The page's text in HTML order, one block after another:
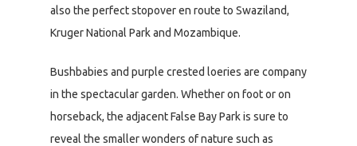
also the perfect stopover en route to Swaziland,
Kruger National Park and Mozambique.
Bushbabies and purple crested loeries are company
in the spectacular garden. Whether on foot or on
horseback, the adjacent False Bay Park is sure to
reveal the smaller wonders of nature such as